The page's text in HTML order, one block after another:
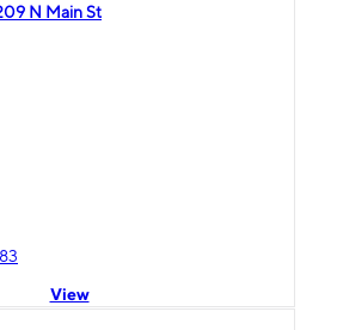
N Main St
View